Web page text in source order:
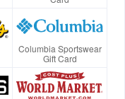
Columbia Sportswear
Gift Card